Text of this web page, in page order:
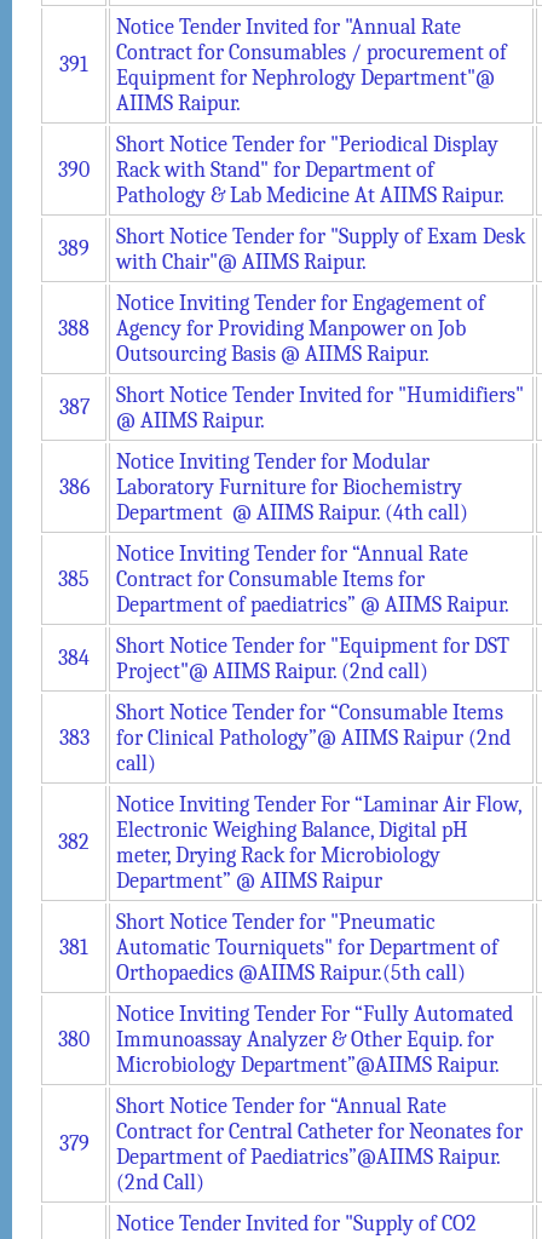
391
Notice Tender Invited for "Annual Rate
Contract for Consumables / procurement of
Equipment for Nephrology Department"@
AIIMS Raipur.
390
Short Notice Tender for "Periodical Display
Rack with Stand" for Department of
Pathology & Lab Medicine At AIIMS Raipur.
389
Short Notice Tender for "Supply of Exam Desk
with Chair"@ AIIMS Raipur.
388
Notice Inviting Tender for Engagement of
Agency for Providing Manpower on Job
Outsourcing Basis @ AIIMS Raipur.
387
Short Notice Tender Invited for "Humidifiers"
@ AIIMS Raipur.
386
Notice Inviting Tender for Modular
Laboratory Furniture for Biochemistry
Department @ AIIMS Raipur. (4th call)
385
Notice Inviting Tender for “Annual Rate
Contract for Consumable Items for
Department of paediatrics” @ AIIMS Raipur.
384
Short Notice Tender for "Equipment for DST
Project"@ AIIMS Raipur. (2nd call)
383
Short Notice Tender for “Consumable Items
for Clinical Pathology”@ AIIMS Raipur (2nd
call)
382
Notice Inviting Tender For “Laminar Air Flow,
Electronic Weighing Balance, Digital pH
meter, Drying Rack for Microbiology
Department” @ AIIMS Raipur
381
Short Notice Tender for "Pneumatic
Automatic Tourniquets" for Department of
Orthopaedics @AIIMS Raipur.(5th call)
380
Notice Inviting Tender For “Fully Automated
Immunoassay Analyzer & Other Equip. for
Microbiology Department”@AIIMS Raipur.
379
Short Notice Tender for “Annual Rate
Contract for Central Catheter for Neonates for
Department of Paediatrics”@AIIMS Raipur.
(2nd Call)
Notice Tender Invited for "Supply of CO2